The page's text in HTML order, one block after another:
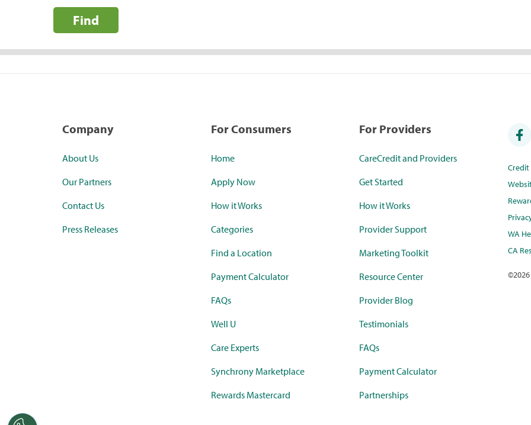
Find
Company
About Us
Our Partners
Contact Us
Press Releases
For Consumers
Home
Apply Now
How it Works
Categories
Find a Location
Payment Calculator
FAQs
Well U
Care Experts
Synchrony Marketplace
Rewards Mastercard
For Providers
CareCredit and Providers
Get Started
How it Works
Provider Support
Marketing Toolkit
Resource Center
Provider Blog
Testimonials
FAQs
Payment Calculator
Partnerships
WA
CA
©